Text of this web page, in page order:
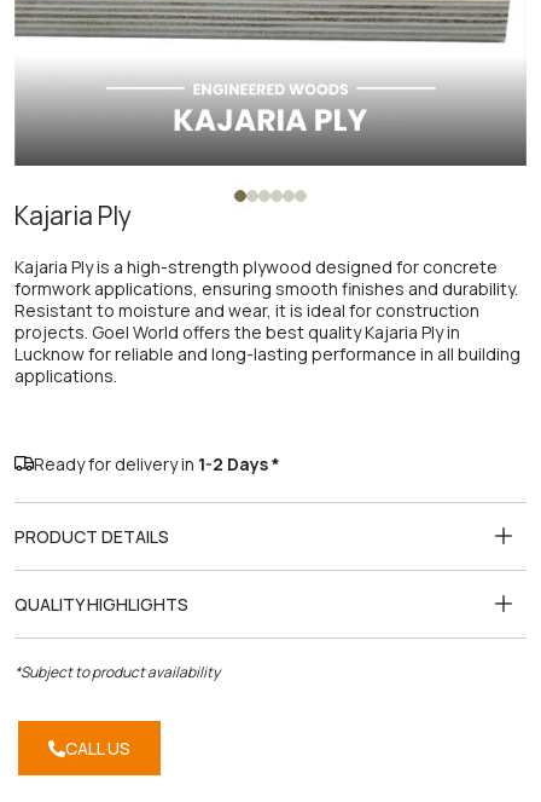
Kajaria Ply
Kajaria Ply is a high-strength plywood designed for concrete
formwork applications, ensuring smooth finishes and durability.
Resistant to moisture and wear, it is ideal for construction
projects. Goel World offers the best quality Kajaria Ply in
Lucknow for reliable and long-lasting performance in all building
applications.
Ready for delivery in 1-2 Days *
PRODUCT DETAILS
QUALITY HIGHLIGHTS
*Subject to product availability
CALL US